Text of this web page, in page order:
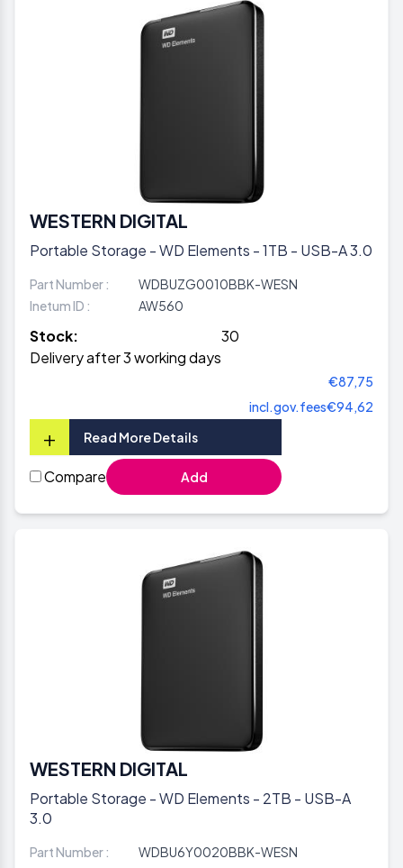
WESTERN DIGITAL
Portable Storage - WD Elements - 1TB - USB-A 3.0
Part Number :
WDBUZG0010BBK-WESN
Inetum ID :
AW560
Stock:
30
Delivery after 3 working days
€87,75
incl.gov.fees€94,62
+ Read More Details
Compare Add
WESTERN DIGITAL
Portable Storage - WD Elements - 2TB - USB-A
3.0
Part Number :
WDBU6Y0020BBK-WESN